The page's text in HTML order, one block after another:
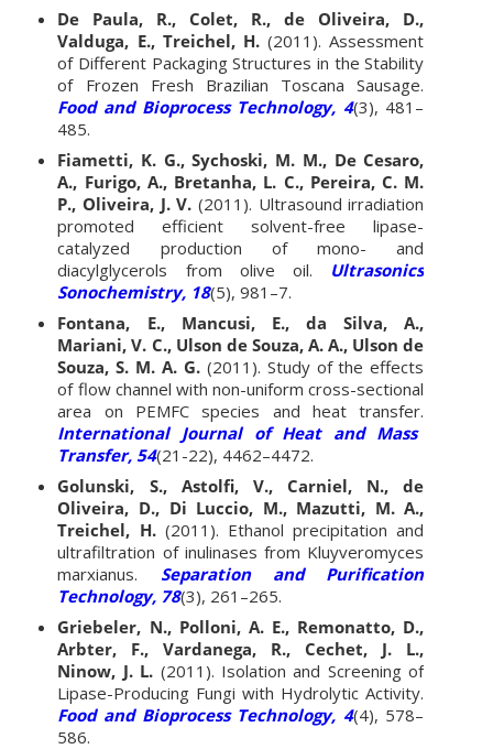
De Paula, R., Colet, R., de Oliveira, D.,
Valduga, E., Treichel, H.(2011). Assessment
of Different Packaging Structures in the Stability
of Frozen Fresh Brazilian Toscana Sausage.
Food and Bioprocess Technology, 4(3), 481–
485.
Fiametti, K. G., Sychoski, M. M., De Cesaro,
A., Furigo, A., Bretanha, L. C., Pereira, C. M.
P., Oliveira, J. V. (2011). Ultrasound irradiation
promoted efficient solvent-free lipase-
catalyzed production of mono- and
diacylglycerols from olive oil. Ultrasonics
Sonochemistry, 18(5), 981–7.
Fontana, E., Mancusi, E., da Silva, A.,
Mariani, V. C., Ulson de Souza, A. A., Ulson de
Souza, S. M. A. G. (2011). Study of the effects
of flow channel with non-uniform cross-sectional
area on PEMFC species and heat transfer.
International Journal of Heat and Mass
Transfer, 54(21-22), 4462–4472.
Golunski, S., Astolfi, V., Carniel, N., de
Oliveira, D., Di Luccio, M., Mazutti, M. A.,
Treichel, H. (2011). Ethanol precipitation and
ultrafiltration of inulinases from Kluyveromyces
marxianus. Separation and Purification
Technology, 78(3), 261–265.
Griebeler, N., Polloni, A. E., Remonatto, D.,
Arbter, F., Vardanega, R., Cechet, J. L.,
Ninow, J. L. (2011). Isolation and Screening of
Lipase-Producing Fungi with Hydrolytic Activity.
Food and Bioprocess Technology, 4(4), 578–
586.